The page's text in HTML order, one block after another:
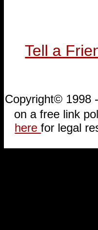
Tell a
Copyright© 1998
on a free link
herefor legal